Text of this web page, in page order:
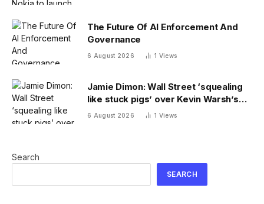
The Future Of AI Enforcement And
Governance
6 August 2026 1 Views
Jamie Dimon: Wall Street ‘squealing
like stuck pigs’ over Kevin Warsh’s
Fed
6 August 2026 1 Views
Search
SEARCH